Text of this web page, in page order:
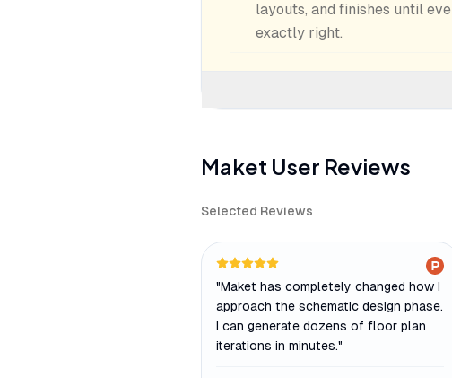
layouts, and finishes until
exactly right.
Maket User Reviews
Selected Reviews
"Maket has completely changed how I
approach the schematic design phase.
I can generate dozens of floor plan
iterations in minutes."